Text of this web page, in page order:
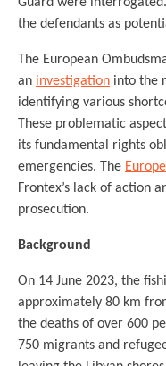
the defendants as
The European
an investigation into the
identifying various
These problematic
its fundamental rights
emergencies. The
Frontex’s lack of action
prosecution.
Background
On 14 June 2023, the
approximately 80 km
the deaths of over 600
750 migrants and